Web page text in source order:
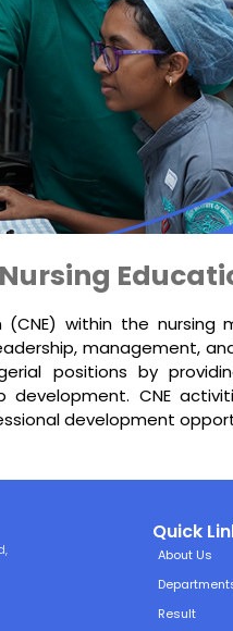
(CNE) within the
management,
positions by
development. CNE
development
Quick
About Us
Result